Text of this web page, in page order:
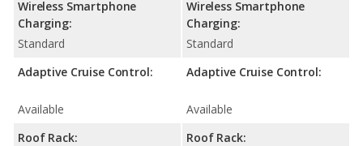
Wireless Smartphone
Charging:
Standard
Adaptive Cruise Control:
Available
Roof Rack:
Wireless Smartphone
Charging:
Standard
Adaptive Cruise Control:
Available
Roof Rack: